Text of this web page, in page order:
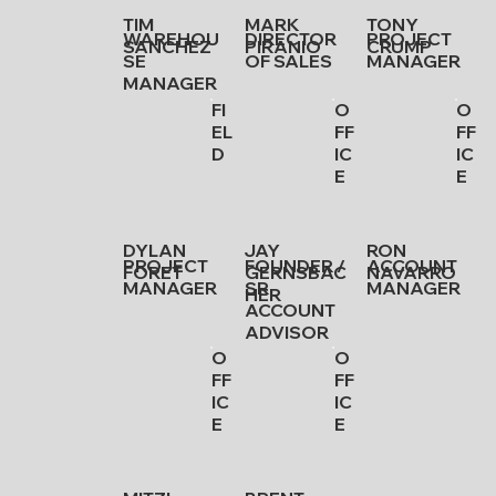
TIM
SANCHEZ
WAREHOU
SE
MANAGER
MARK
PIRANIO
DIRECTOR
OF SALES
TONY
CRUMP
PROJECT
MANAGER
DYLAN
FORET
PROJECT
MANAGER
FI
EL
D
JAY
GERNSBAC
HER
FOUNDER /
SR.
ACCOUNT
ADVISOR
O
FF
IC
E
RON
NAVARRO
ACCOUNT
MANAGER
O
FF
IC
E
O
FF
IC
E
O
FF
IC
E